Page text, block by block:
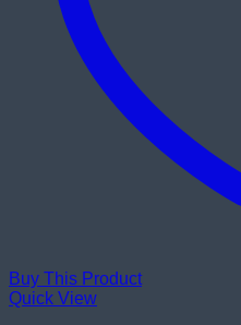
Buy This Product
Quick View